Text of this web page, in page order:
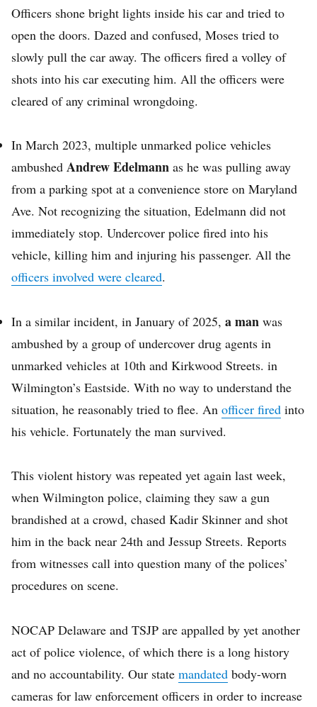
Officers shone bright lights inside his car and tried to
open the doors. Dazed and confused, Moses tried to
slowly pull the car away. The officers fired a volley of
shots into his car executing him. All the officers were
cleared of any criminal wrongdoing.
In March 2023, multiple unmarked police vehicles
ambushed Andrew Edelmann as he was pulling away
from a parking spot at a convenience store on Maryland
Ave. Not recognizing the situation, Edelmann did not
immediately stop. Undercover police fired into his
vehicle, killing him and injuring his passenger. All the
officers involved were cleared.
In a similar incident, in January of 2025, a man was
ambushed by a group of undercover drug agents in
unmarked vehicles at 10th and Kirkwood Streets. in
Wilmington’s Eastside. With no way to understand the
situation, he reasonably tried to flee. An officer fired into
his vehicle. Fortunately the man survived.
This violent history was repeated yet again last week,
when Wilmington police, claiming they saw a gun
brandished at a crowd, chased Kadir Skinner and shot
him in the back near 24th and Jessup Streets. Reports
from witnesses call into question many of the polices’
procedures on scene.
NOCAP Delaware and TSJP are appalled by yet another
act of police violence, of which there is a long history
and no accountability. Our state mandated body-worn
cameras for law enforcement officers in order to increase